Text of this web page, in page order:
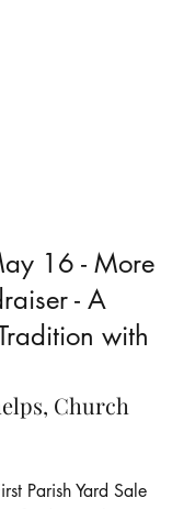
16 - More
- A
with
Church
Parish Yard Sale